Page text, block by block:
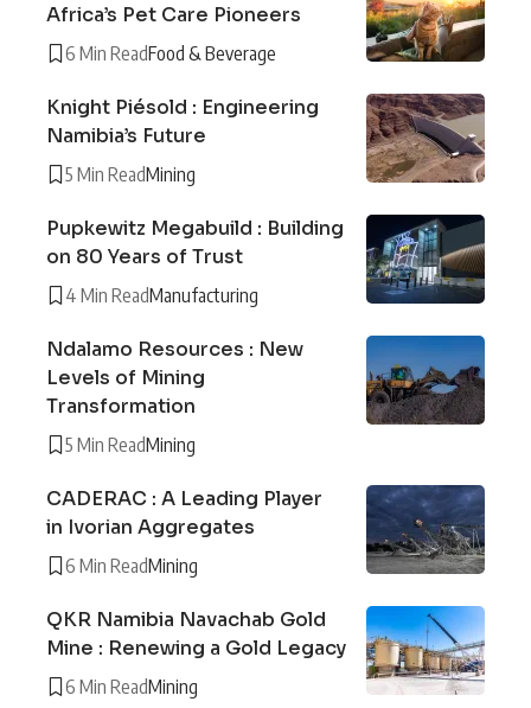
Africa’s Pet Care Pioneers
6 Min ReadFood & Beverage
Knight Piésold : Engineering
Namibia’s Future
5 Min ReadMining
Pupkewitz Megabuild : Building
on 80 Years of Trust
4 Min ReadManufacturing
Ndalamo Resources : New
Levels of Mining
Transformation
5 Min ReadMining
CADERAC : A Leading Player
in Ivorian Aggregates
6 Min ReadMining
QKR Namibia Navachab Gold
Mine : Renewing a Gold Legacy
6 Min ReadMining